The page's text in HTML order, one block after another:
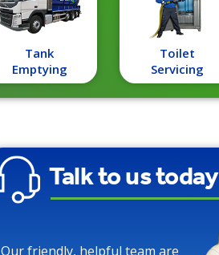
Toilet
Servicing
Tank
Emptying
Talk to us today
Our friendly, helpful team are